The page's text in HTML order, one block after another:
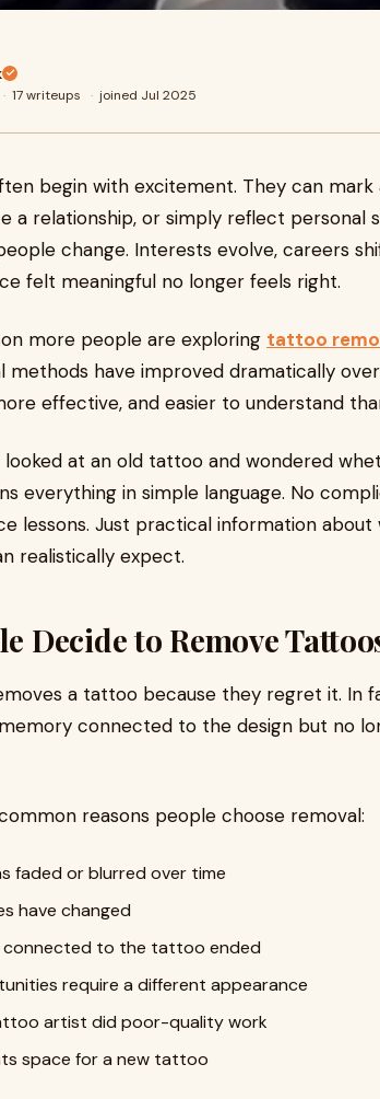
· 17 writeups · joined Jul 2025
begin with excitement. They can
a relationship, or simply reflect personal
change. Interests evolve, careers
felt meaningful no longer feels right.
more people are exploring tattoo
methods have improved dramatically
effective, and easier to understand
looked at an old tattoo and wondered
everything in simple language. No
lessons. Just practical information
realistically expect.
Decide to Remove
a tattoo because they regret it. In
connected to the design but no
reasons people choose removal:
faded or blurred over time
have changed
connected to the tattoo ended
require a different appearance
artist did poor-quality work
space for a new tattoo